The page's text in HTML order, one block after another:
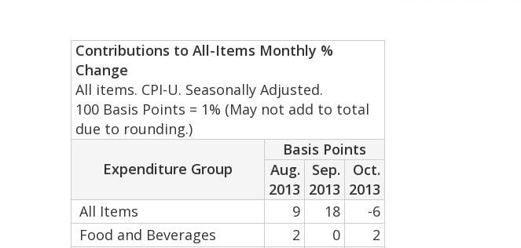
Contributions to All-Items Monthly %
Change
All items. CPI-U. Seasonally Adjusted.
100 Basis Points = 1% (May not add to total
due to rounding.)
Expenditure Group
Basis Points
Aug.
2013
Sep.
2013
Oct.
2013
All Items
9 18
-6
Food and Beverages
2 0
2